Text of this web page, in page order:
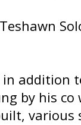
addition
by his co
various